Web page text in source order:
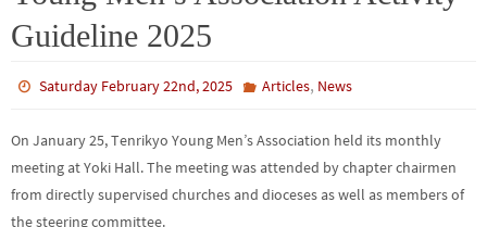
Guideline 2025
Saturday February 22nd, 2025 Articles, News
On January 25, Tenrikyo Young Men’s Association held its monthly
meeting at Yoki Hall. The meeting was attended by chapter chairmen
from directly supervised churches and dioceses as well as members of
the steering committee.